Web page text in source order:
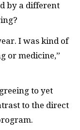
by a different
I was kind of
or medicine,”
to yet
to the direct